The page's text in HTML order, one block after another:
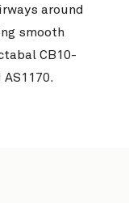
around
smooth
CB10-